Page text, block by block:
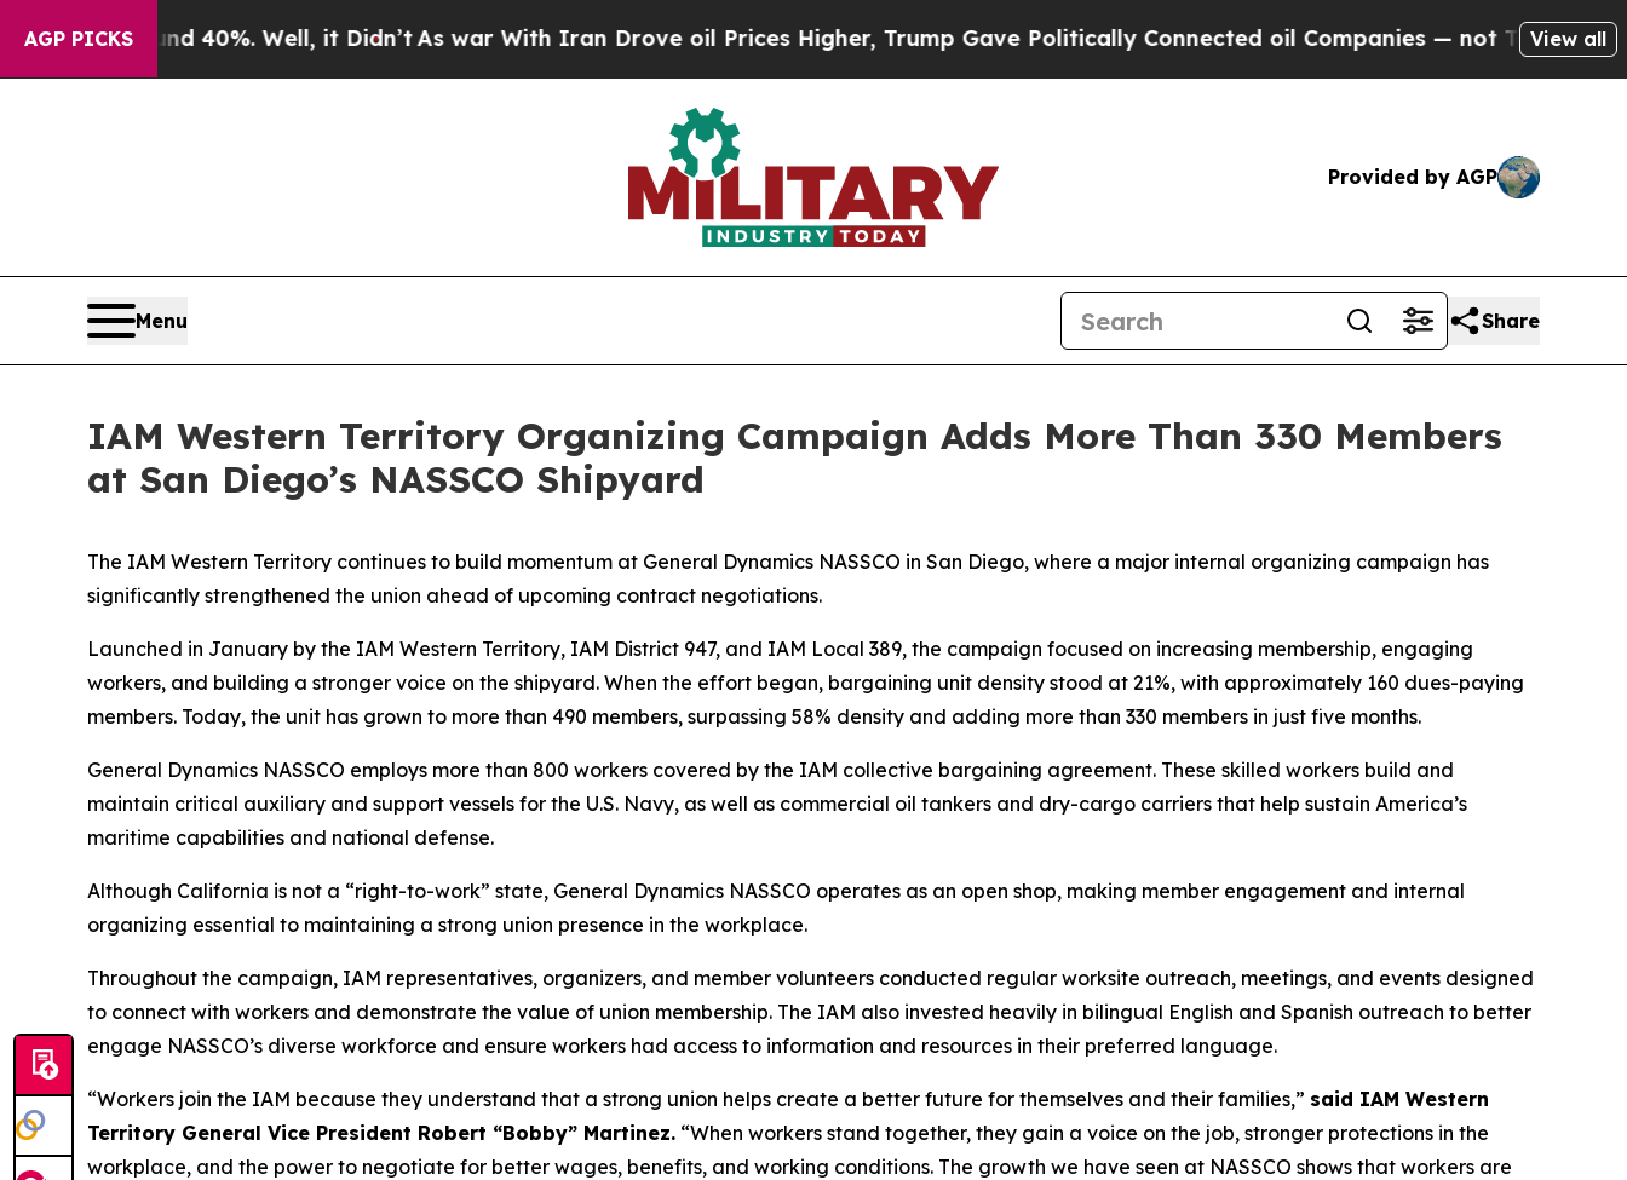
AGP PICKS
Around 40%. Well, it Didn’t As war With Iran Drove oil Prices Higher, Trump Gave Politically Connected oil Companies — not Taxpayers — the
View all
Provided by AGP
Menu Share
IAM Western Territory Organizing Campaign Adds More Than 330 Members
at San Diego’s NASSCO Shipyard
The IAM Western Territory continues to build momentum at General Dynamics NASSCO in San Diego, where a major internal organizing campaign has
significantly strengthened the union ahead of upcoming contract negotiations.
Launched in January by the IAM Western Territory, IAM District 947, and IAM Local 389, the campaign focused on increasing membership, engaging
workers, and building a stronger voice on the shipyard. When the effort began, bargaining unit density stood at 21%, with approximately 160 dues-paying
members. Today, the unit has grown to more than 490 members, surpassing 58% density and adding more than 330 members in just five months.
General Dynamics NASSCO employs more than 800 workers covered by the IAM collective bargaining agreement. These skilled workers build and
maintain critical auxiliary and support vessels for the U.S. Navy, as well as commercial oil tankers and dry-cargo carriers that help sustain America’s
maritime capabilities and national defense.
Although California is not a “right-to-work” state, General Dynamics NASSCO operates as an open shop, making member engagement and internal
organizing essential to maintaining a strong union presence in the workplace.
Throughout the campaign, IAM representatives, organizers, and member volunteers conducted regular worksite outreach, meetings, and events designed
to connect with workers and demonstrate the value of union membership. The IAM also invested heavily in bilingual English and Spanish outreach to better
engage NASSCO’s diverse workforce and ensure workers had access to information and resources in their preferred language.
“Workers join the IAM because they understand that a strong union helps create a better future for themselves and their families,” said IAM Western
Territory General Vice President Robert “Bobby” Martinez. “When workers stand together, they gain a voice on the job, stronger protections in the
workplace, and the power to negotiate for better wages, benefits, and working conditions. The growth we have seen at NASSCO shows that workers are